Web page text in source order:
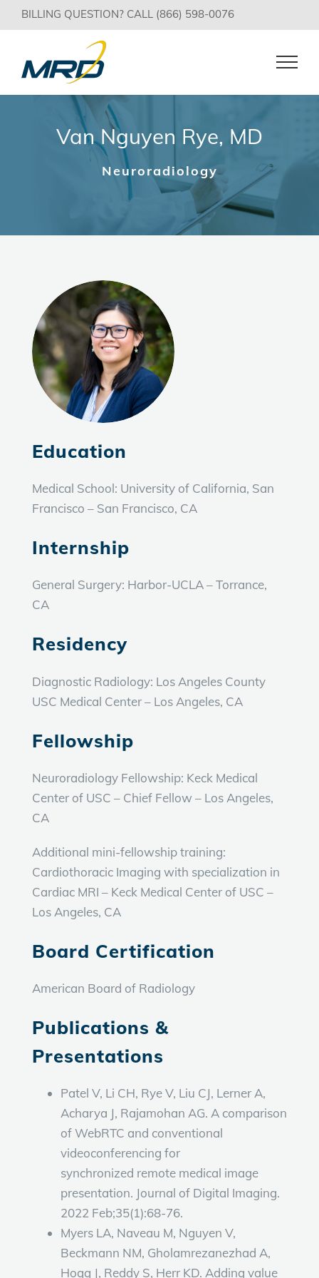
Skip
to
BILLING QUESTION? CALL (866) 598-0076
Van Nguyen Rye, MD
Neuroradiology
Education
Medical School: University of California, San
Francisco – San Francisco, CA
Internship
General Surgery: Harbor-UCLA – Torrance,
CA
Residency
Diagnostic Radiology: Los Angeles County
USC Medical Center – Los Angeles, CA
Fellowship
Neuroradiology Fellowship: Keck Medical
Center of USC – Chief Fellow – Los Angeles,
CA
Additional mini-fellowship training:
Cardiothoracic Imaging with specialization in
Cardiac MRI – Keck Medical Center of USC –
Los Angeles, CA
Board Certification
American Board of Radiology
Publications &
Presentations
Patel V, Li CH, Rye V, Liu CJ, Lerner A,
Acharya J, Rajamohan AG. A comparison
of WebRTC and conventional
videoconferencing for
synchronized remote medical image
presentation. Journal of Digital Imaging.
2022 Feb;35(1):68-76.
Myers LA, Naveau M, Nguyen V,
Beckmann NM, Gholamrezanezhad A,
Hogg J, Reddy S, Herr KD. Adding value